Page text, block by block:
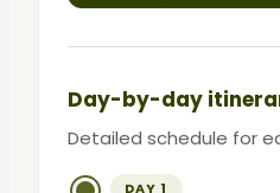
Day-by-day
Detailed schedule for
DAY 1